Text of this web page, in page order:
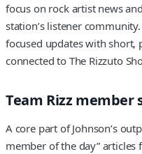
focus on rock artist news
station’s listener
focused updates with short,
connected to The Rizzuto
Team Rizz member
A core part of Johnson’s
member of the day” articles